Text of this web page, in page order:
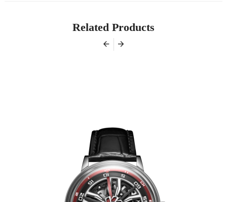
Related Products